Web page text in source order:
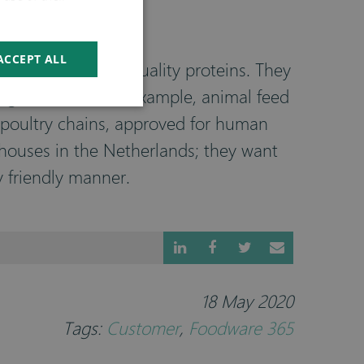
content of high-quality proteins. They
in, for example, animal feed
chains, approved for human
in the Netherlands; they want
manner.
18 May 2020
Tags: Customer, Foodware 365
ALL